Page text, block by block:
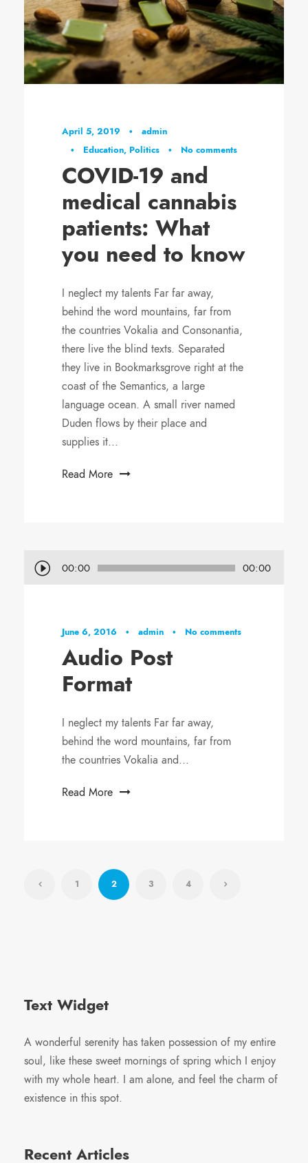
April 5, 2019 •
admin
•
Education, Politics • No comments
COVID-19 and
medical cannabis
patients: What
you need to know
I neglect my talents Far far away,
behind the word mountains, far from
the countries Vokalia and Consonantia,
there live the blind texts. Separated
they live in Bookmarksgrove right at the
coast of the Semantics, a large
language ocean. A small river named
Duden flows by their place and
supplies it...
Read More
u
00:00 00:00
June 6, 2016 • admin • No comments
Audio Post
Format
I neglect my talents Far far away,
behind the word mountains, far from
the countries Vokalia and...
Read More
1 2 3 4
Text Widget
A wonderful serenity has taken possession of my entire
soul, like these sweet mornings of spring which I enjoy
with my whole heart. I am alone, and feel the charm of
existence in this spot.
Recent Articles